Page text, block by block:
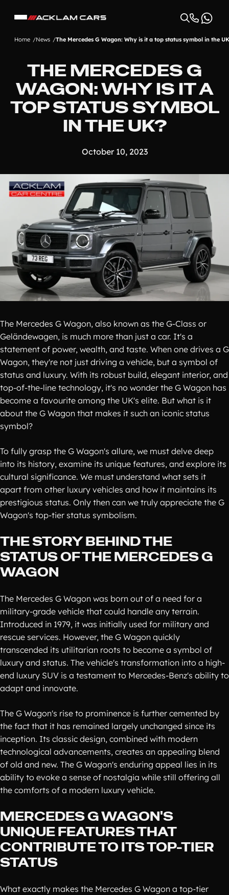
Home News The Mercedes G Wagon: Why is it a top status symbol in the
THE MERCEDES G
WAGON: WHY IS IT A
TOP STATUS SYMBOL
IN THE UK?
October 10, 2023
The Mercedes G Wagon, also known as the G-Class or
Geländewagen, is much more than just a car. It's a
statement of power, wealth, and taste. When one drives a G
Wagon, they're not just driving a vehicle, but a symbol of
status and luxury. With its robust build, elegant interior, and
top-of-the-line technology, it's no wonder the G Wagon has
become a favourite among the UK's elite. But what is it
about the G Wagon that makes it such an iconic status
symbol?
To fully grasp the G Wagon's allure, we must delve deep
into its history, examine its unique features, and explore its
cultural significance. We must understand what sets it
apart from other luxury vehicles and how it maintains its
prestigious status. Only then can we truly appreciate the G
Wagon's top-tier status symbolism.
THE STORY BEHIND THE
STATUS OF THE MERCEDES G
WAGON
The Mercedes G Wagon was born out of a need for a
military-grade vehicle that could handle any terrain.
Introduced in 1979, it was initially used for military and
rescue services. However, the G Wagon quickly
transcended its utilitarian roots to become a symbol of
luxury and status. The vehicle's transformation into a high-
end luxury SUV is a testament to Mercedes-Benz's ability to
adapt and innovate.
The G Wagon's rise to prominence is further cemented by
the fact that it has remained largely unchanged since its
inception. Its classic design, combined with modern
technological advancements, creates an appealing blend
of old and new. The G Wagon's enduring appeal lies in its
ability to evoke a sense of nostalgia while still offering all
the comforts of a modern luxury vehicle.
MERCEDES G WAGON'S
UNIQUE FEATURES THAT
CONTRIBUTE TO ITS TOP-TIER
STATUS
What exactly makes the Mercedes G Wagon a top-tier